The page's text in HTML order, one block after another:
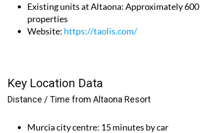
Existing units at Altaona: Approximately 600
properties
Website: https://taolis.com/
Key Location Data
Distance / Time from Altaona Resort
Murcia city centre: 15 minutes by car